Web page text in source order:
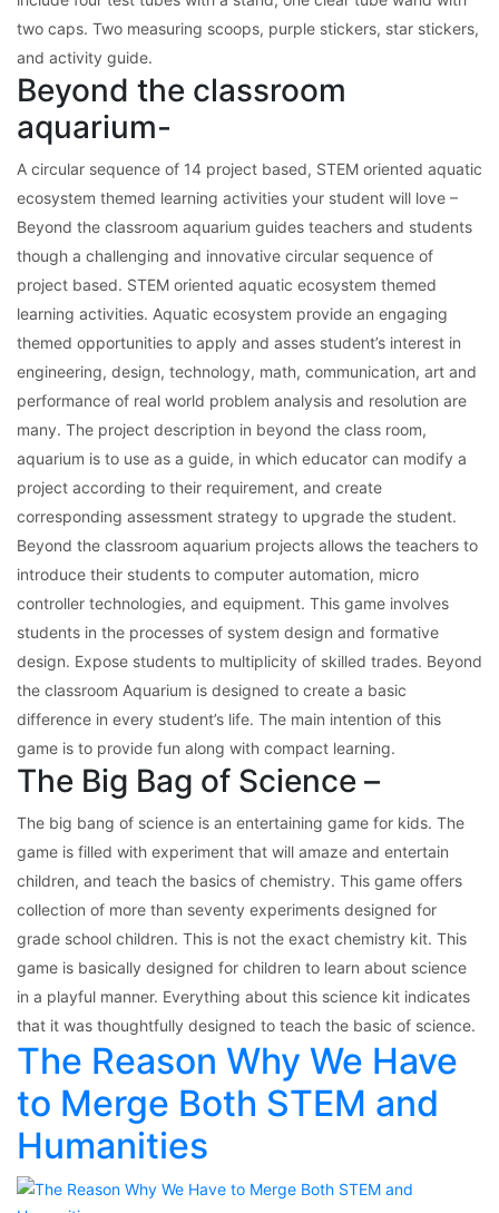
two caps. Two measuring scoops, purple stickers, star stickers,
and activity guide.
Beyond the classroom
aquarium-
A circular sequence of 14 project based, STEM oriented aquatic
ecosystem themed learning activities your student will love –
Beyond the classroom aquarium guides teachers and students
though a challenging and innovative circular sequence of
project based. STEM oriented aquatic ecosystem themed
learning activities. Aquatic ecosystem provide an engaging
themed opportunities to apply and asses student’s interest in
engineering, design, technology, math, communication, art and
performance of real world problem analysis and resolution are
many. The project description in beyond the class room,
aquarium is to use as a guide, in which educator can modify a
project according to their requirement, and create
corresponding assessment strategy to upgrade the student.
Beyond the classroom aquarium projects allows the teachers to
introduce their students to computer automation, micro
controller technologies, and equipment. This game involves
students in the processes of system design and formative
design. Expose students to multiplicity of skilled trades. Beyond
the classroom Aquarium is designed to create a basic
difference in every student’s life. The main intention of this
game is to provide fun along with compact learning.
The Big Bag of Science –
The big bang of science is an entertaining game for kids. The
game is filled with experiment that will amaze and entertain
children, and teach the basics of chemistry. This game offers
collection of more than seventy experiments designed for
grade school children. This is not the exact chemistry kit. This
game is basically designed for children to learn about science
in a playful manner. Everything about this science kit indicates
that it was thoughtfully designed to teach the basic of science.
The Reason Why We Have
to Merge Both STEM and
Humanities